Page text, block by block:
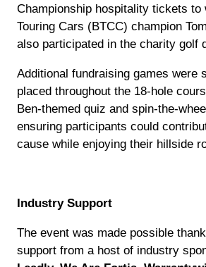
Championship hospitality tickets to
Touring Cars (BTCC) champion
also participated in the charity golf
Additional fundraising games were
placed throughout the 18-hole
Ben-themed quiz and spin-the-
ensuring participants could
cause while enjoying their hillside
Industry Support
The event was made possible
support from a host of industry